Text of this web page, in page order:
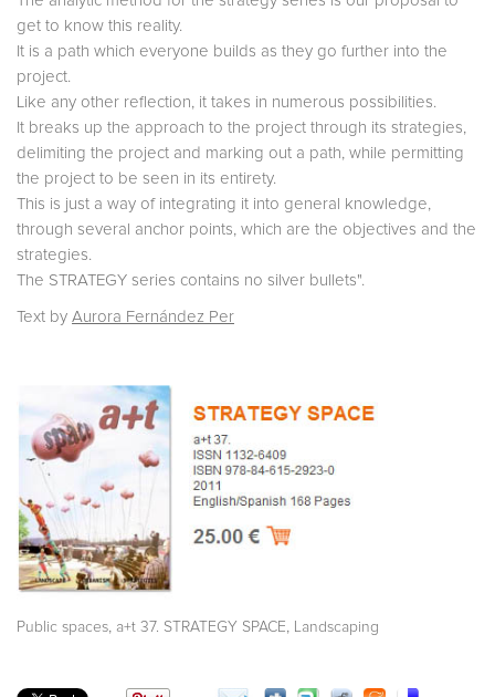
get to know this reality.
It is a path which everyone builds as they go further into the
project.
Like any other reflection, it takes in numerous possibilities.
It breaks up the approach to the project through its strategies,
delimiting the project and marking out a path, while permitting
the project to be seen in its entirety.
This is just a way of integrating it into general knowledge,
through several anchor points, which are the objectives and the
strategies.
The STRATEGY series contains no silver bullets".
Text by Aurora Fernández Per
Public spaces, a+t 37. STRATEGY SPACE, Landscaping